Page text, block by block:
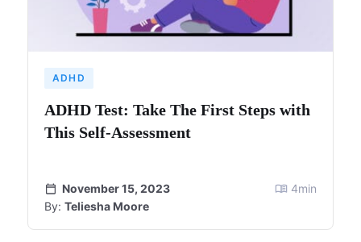
ADHD
ADHD Test: Take The First Steps with
This Self-Assessment
November 15, 2023
By: Teliesha Moore
4min